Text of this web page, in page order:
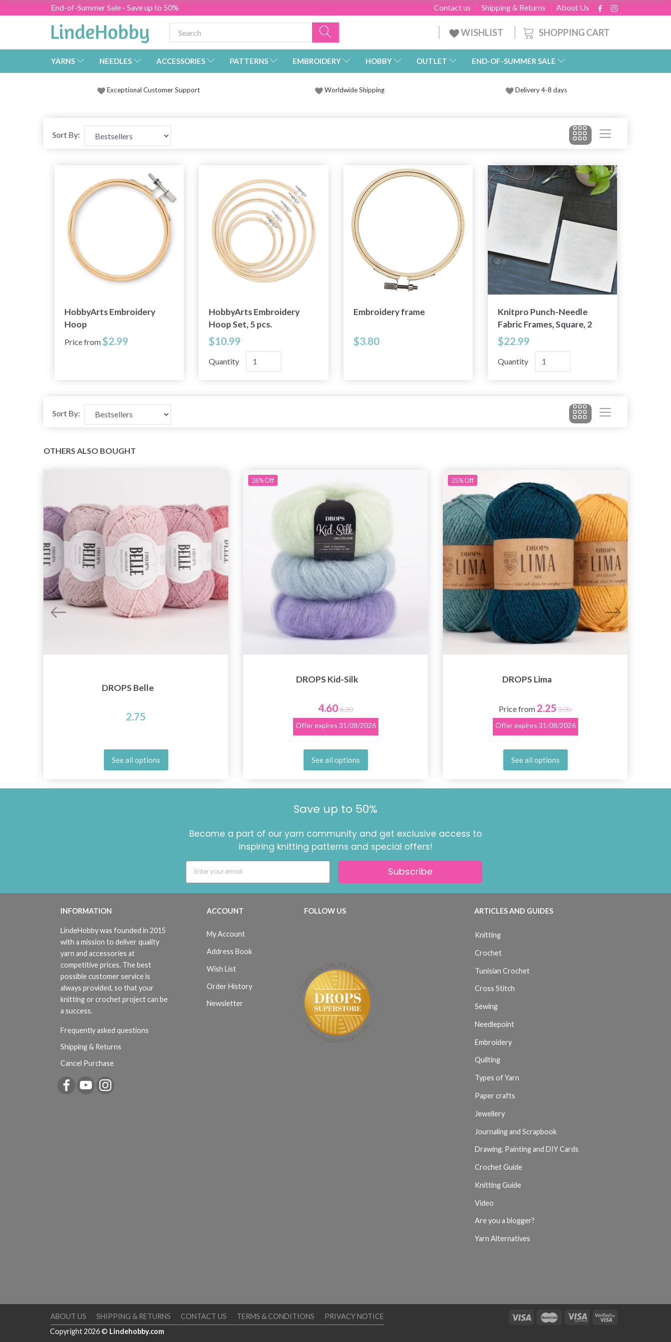
End-of-Summer Sale - Save up to 50% About Us
Shipping & Returns
Contact us
SHOPPING CART
WISHLIST
YARNS NEEDLES ACCESSORIES PATTERNS EMBROIDERY HOBBY OUTLET END-OF-SUMMER SALE
Exceptional Customer Support Worldwide Shipping Delivery 4-8 days
Sort By:
HobbyArts Embroidery
Hoop
Price from $2.99
HobbyArts Embroidery
Hoop Set, 5 pcs.
$10.99
Quantity
Embroidery frame
$3.80
Knitpro Punch-Needle
Fabric Frames, Square, 2
pieces
$22.99
Quantity
Sort By:
OTHERS ALSO BOUGHT
DROPS Belle
2.75
See all options
26%Off
DROPS Kid-Silk
4.606.20
Offer expires 31/08/2026
See all options
25%Off
DROPS Lima
Price from 2.25 3.00
Offer expires 31/08/2026
See all options
Save up to 50%
Become a part of our yarn community and get exclusive access to
inspiring knitting patterns and special offers!
Subscribe
INFORMATION
LindeHobby was founded in 2015
with a mission to deliver quality
yarn and accessories at
competitive prices. The best
possible customer service is
always provided, so that your
knitting or crochet project can be
a success.
Frequently asked questions
Shipping & Returns
Cancel Purchase
ACCOUNT
My Account
Address Book
Wish List
Order History
Newsletter
FOLLOW US ARTICLES AND GUIDES
Knitting
Crochet
Tunisian Crochet
Cross Stitch
Sewing
Needlepoint
Embroidery
Quilting
Types of Yarn
Paper crafts
Jewellery
Journaling and Scrapbook
Drawing, Painting and DIY Cards
Crochet Guide
Knitting Guide
Video
Are you a blogger?
Yarn Alternatives
ABOUT US SHIPPING & RETURNS CONTACT US TERMS & CONDITIONS
PRIVACY NOTICE
Copyright 2026 © Lindehobby.com